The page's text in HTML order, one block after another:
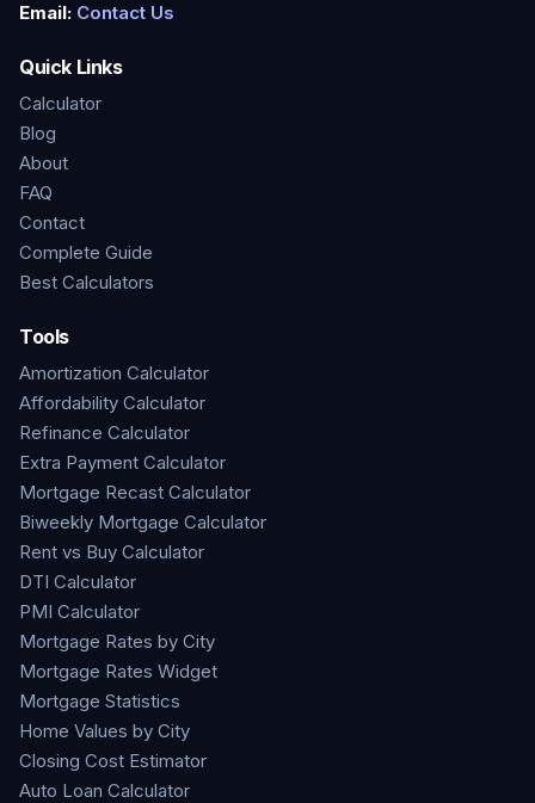
Email: Contact Us
Quick Links
Calculator
Blog
About
FAQ
Contact
Complete Guide
Best Calculators
Tools
Amortization Calculator
Affordability Calculator
Refinance Calculator
Extra Payment Calculator
Mortgage Recast Calculator
Biweekly Mortgage Calculator
Rent vs Buy Calculator
DTI Calculator
PMI Calculator
Mortgage Rates by City
Mortgage Rates Widget
Mortgage Statistics
Home Values by City
Closing Cost Estimator
Auto Loan Calculator